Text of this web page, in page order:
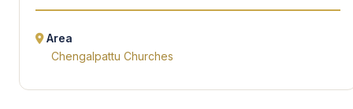
Area
Chengalpattu Churches